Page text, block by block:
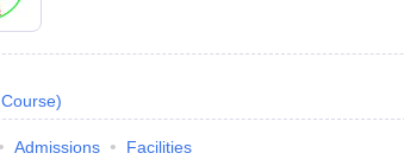
Course)
Admissions Facilities